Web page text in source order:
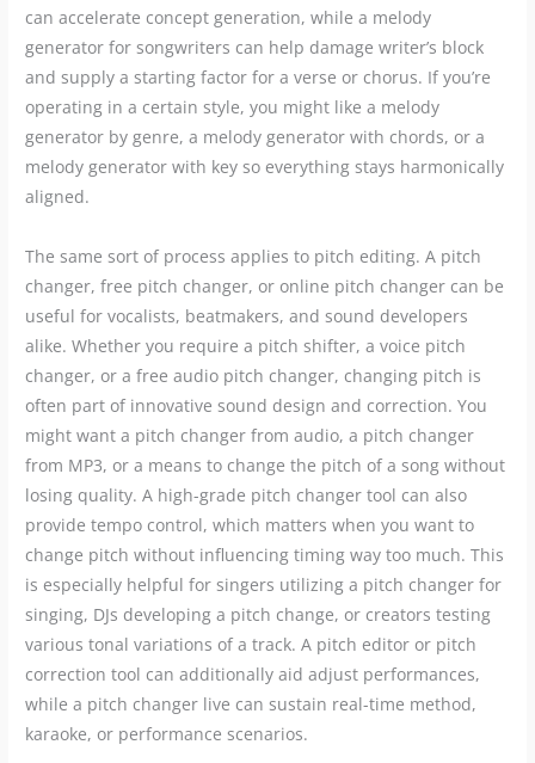
can accelerate concept generation, while a melody
generator for songwriters can help damage writer’s block
and supply a starting factor for a verse or chorus. If you’re
operating in a certain style, you might like a melody
generator by genre, a melody generator with chords, or a
melody generator with key so everything stays harmonically
aligned.
The same sort of process applies to pitch editing. A pitch
changer, free pitch changer, or online pitch changer can be
useful for vocalists, beatmakers, and sound developers
alike. Whether you require a pitch shifter, a voice pitch
changer, or a free audio pitch changer, changing pitch is
often part of innovative sound design and correction. You
might want a pitch changer from audio, a pitch changer
from MP3, or a means to change the pitch of a song without
losing quality. A high-grade pitch changer tool can also
provide tempo control, which matters when you want to
change pitch without influencing timing way too much. This
is especially helpful for singers utilizing a pitch changer for
singing, DJs developing a pitch change, or creators testing
various tonal variations of a track. A pitch editor or pitch
correction tool can additionally aid adjust performances,
while a pitch changer live can sustain real-time method,
karaoke, or performance scenarios.